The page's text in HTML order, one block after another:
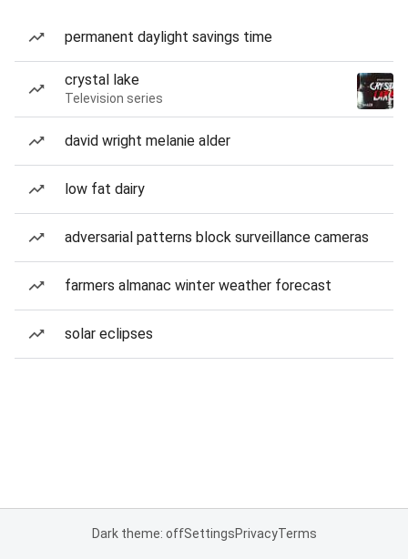
permanent daylight savings time
crystal lake
Television series
david wright melanie alder
low fat dairy
adversarial patterns block surveillance cameras
farmers almanac winter weather forecast
solar eclipses
Dark theme: offSettingsPrivacyTerms